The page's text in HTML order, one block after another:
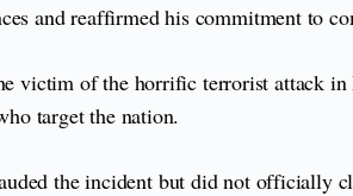
and reaffirmed his commitment to
victim of the horrific terrorist attack in
target the nation.
the incident but did not officially